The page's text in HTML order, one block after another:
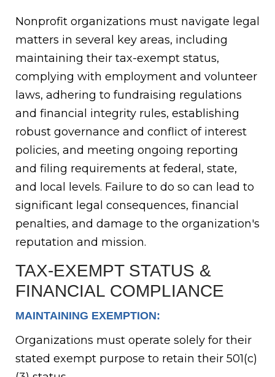
Nonprofit organizations must navigate legal
matters in several key areas, including
maintaining their tax-exempt status,
complying with employment and volunteer
laws, adhering to fundraising regulations
and financial integrity rules, establishing
robust governance and conflict of interest
policies, and meeting ongoing reporting
and filing requirements at federal, state,
and local levels. Failure to do so can lead to
significant legal consequences, financial
penalties, and damage to the organization's
reputation and mission.
TAX-EXEMPT STATUS &
FINANCIAL COMPLIANCE
MAINTAINING EXEMPTION:
Organizations must operate solely for their
stated exempt purpose to retain their 501(c)